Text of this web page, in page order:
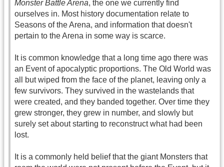
Monster Battle Arena, the one we currently find
ourselves in. Most history documentation relate to
Seasons of the Arena, and information that doesn't
pertain to the Arena in some way is scarce.
It is common knowledge that a long time ago there was
an Event of apocalyptic proportions. The Old World was
all but wiped from the face of the planet, leaving only a
few survivors. They survived in the wastelands that
were created, and they banded together. Over time they
grew stronger, they grew in number, and slowly but
surely set about starting to reconstruct what had been
lost.
It is a commonly held belief that the giant Monsters that